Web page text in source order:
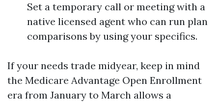
Set a temporary call or meeting with a
native licensed agent who can run plan
comparisons by using your specifics.
If your needs trade midyear, keep in mind
the Medicare Advantage Open Enrollment
era from January to March allows a